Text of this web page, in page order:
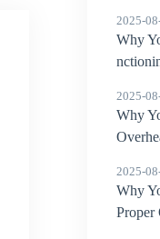
2025-
Why
2025-
Why
2025-
Why
Proper